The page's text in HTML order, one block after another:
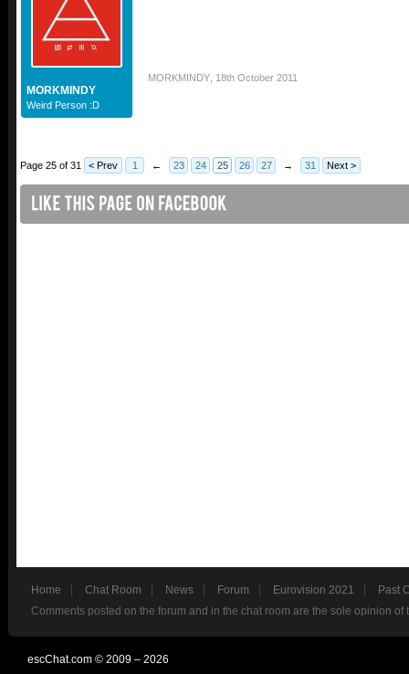
MORKMINDY
Weird Person :D
MORKMINDY 18th October 2011
Page 25 of 31 < Prev 1 ← 23 24 25 26 27 → 31 Next >
Home Chat Room News Forum Eurovision 2021
Past
Comments posted on the forum and in the chat room are the sole opinion
escChat.com © 2009 – 2026